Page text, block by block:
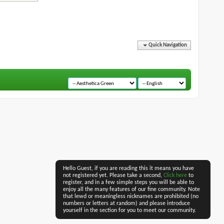
Hello Guest, if you are reading this it means you have
not registered yet. Please take a second,Click here to
register, and in a few simple steps you will be able to
enjoy all the many features of our fine community. Note
that lewd or meaningless nicknames are prohibited (no
numbers or letters at random) and please introduce
yourself in the section for you to meet our community.
Quick Navigation